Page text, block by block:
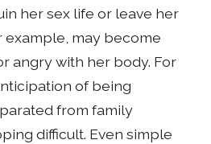
her sex life or leave her
may become
angry with her body. For
of being
from family
difficult. Even simple